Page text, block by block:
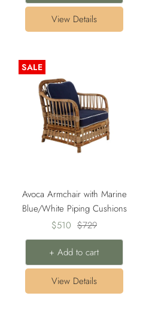
View Details
SALE
Avoca Armchair with Marine
Blue/White Piping Cushions
Sale
price
$510 Regular
price
$729
+ Add to cart
View Details